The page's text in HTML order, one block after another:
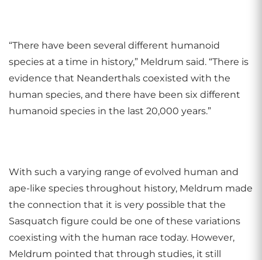
“There have been several different humanoid
species at a time in history,” Meldrum said. “There is
evidence that Neanderthals coexisted with the
human species, and there have been six different
humanoid species in the last 20,000 years.”
With such a varying range of evolved human and
ape-like species throughout history, Meldrum made
the connection that it is very possible that the
Sasquatch figure could be one of these variations
coexisting with the human race today. However,
Meldrum pointed that through studies, it still